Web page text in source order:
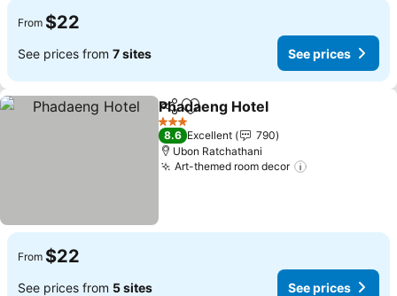
From $22
See prices from 7 sites See prices
ShareAdd to favorites
Phadaeng Hotel
3 Stars
8.6 Excellent
790
Ubon Ratchathani
Art-themed room decor
From $22
See prices from 5 sites See prices